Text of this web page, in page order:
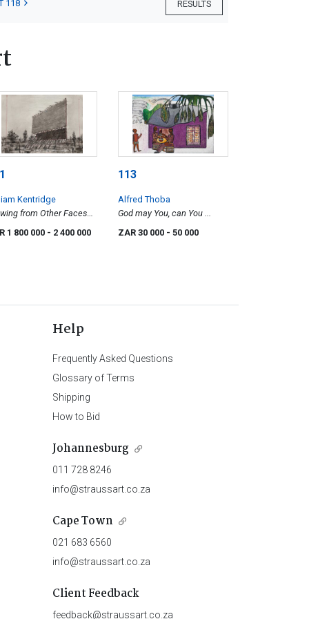
RESULTS
118
Kentridge
from Other Faces
1 800 000 - 2 400 000
113
Alfred Thoba
God may You, can You ...
ZAR 30 000 - 50 000
Help
Frequently Asked Questions
Glossary of Terms
Shipping
How to Bid
Johannesburg
011 728 8246
info@straussart.co.za
Cape Town
021 683 6560
info@straussart.co.za
Client Feedback
feedback@straussart.co.za